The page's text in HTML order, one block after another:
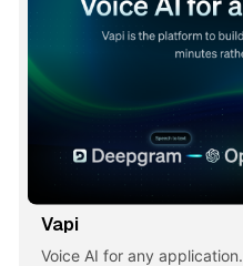
Vapi
Voice AI for any application.